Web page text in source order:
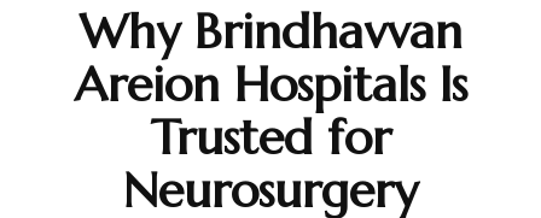
Why Brindhavvan
Areion Hospitals Is
Trusted for
Neurosurgery